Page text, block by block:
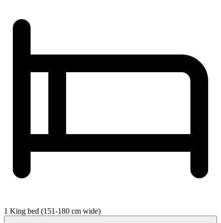
1 King bed (151-180 cm wide)